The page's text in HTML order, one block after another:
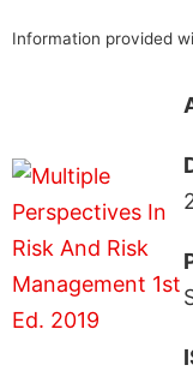
Information provided